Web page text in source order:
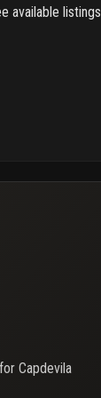
available listings
Capdevila